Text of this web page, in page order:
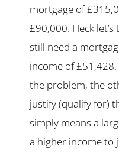
mortgage of
£90,000. Heck
still need a
income of
the problem, the
justify (qualify for)
simply means a
a higher income to